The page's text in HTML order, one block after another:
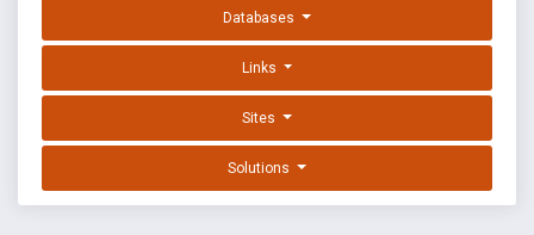
Databases
Links
Sites
Solutions